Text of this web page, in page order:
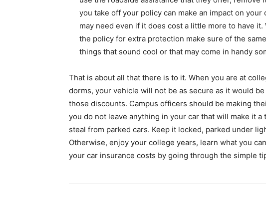
you take off your policy can make an impact on
may need even if it does cost a little more to have
the policy for extra protection make sure of the
things that sound cool or that may come in handy
That is about all that there is to it. When you are at
dorms, your vehicle will not be as secure as it would
those discounts. Campus officers should be making
you do not leave anything in your car that will make it
steal from parked cars. Keep it locked, parked under
Otherwise, enjoy your college years, learn what you
your car insurance costs by going through the simple